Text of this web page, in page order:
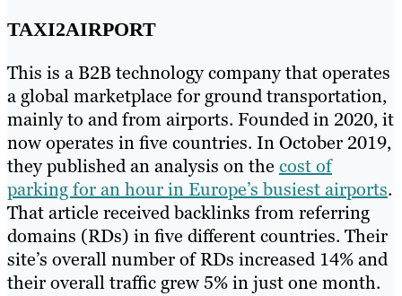
TAXI2AIRPORT
This is a B2B technology company that operates
a global marketplace for ground transportation,
mainly to and from airports. Founded in 2020, it
now operates in five countries. In October 2019,
they published an analysis on the cost of
parking for an hour in Europe’s busiest airports.
That article received backlinks from referring
domains (RDs) in five different countries. Their
site’s overall number of RDs increased 14% and
their overall traffic grew 5% in just one month.